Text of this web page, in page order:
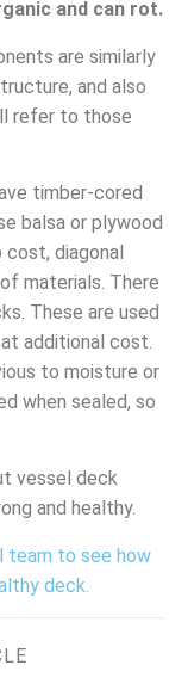
and can rot.
are similarly
and also
refer to those
timber-cored
balsa or plywood
cost, diagonal
materials. There
These are used
additional cost.
to moisture or
when sealed, so
vessel deck
and healthy.
team to see how
deck.